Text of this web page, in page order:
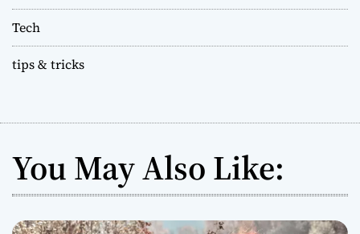
Tech
tips & tricks
You May Also Like: